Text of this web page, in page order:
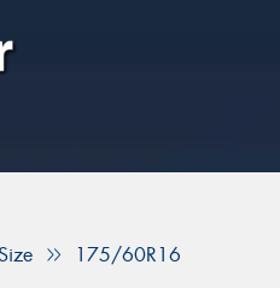
175/60R16